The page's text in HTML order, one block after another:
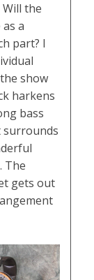
the
a
part? I
show
harkens
bass
surrounds
The
gets out